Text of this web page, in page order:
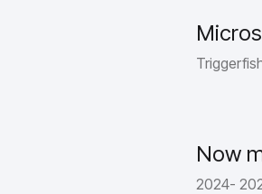
Now
2024-